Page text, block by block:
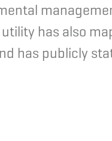
has also
has publicly